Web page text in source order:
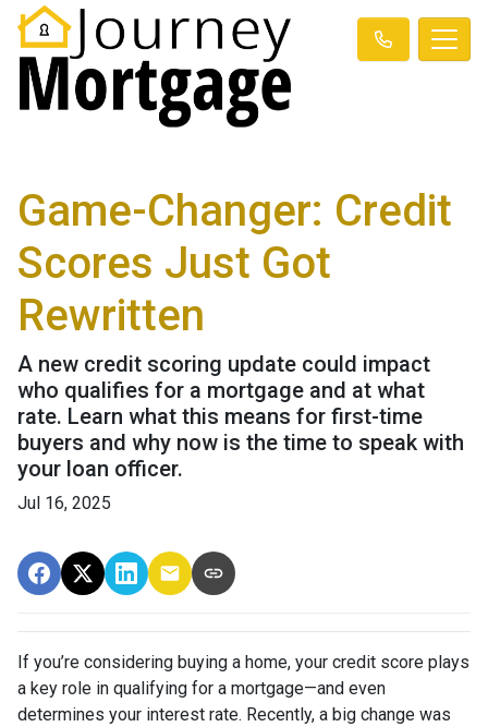
Game-Changer: Credit
Scores Just Got
Rewritten
A new credit scoring update could impact
who qualifies for a mortgage and at what
rate. Learn what this means for first-time
buyers and why now is the time to speak with
your loan officer.
Jul 16, 2025
If you’re considering buying a home, your credit score plays
a key role in qualifying for a mortgage—and even
determines your interest rate. Recently, a big change was